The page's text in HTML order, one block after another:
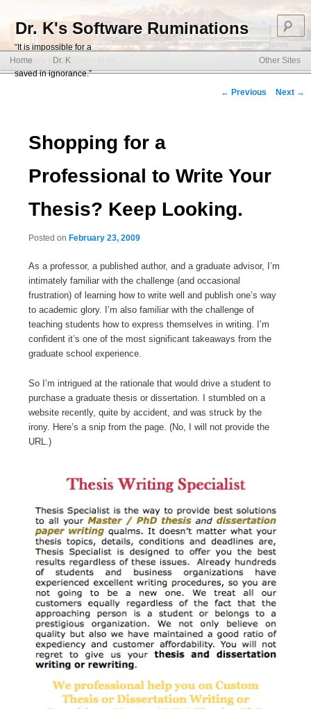
Dr. K's Software Ruminations
“It is impossible for a
software organization to be
saved in ignorance.”
Main menu
Skip to primary content
Skip to secondary content
Home Dr. K Other Sites
Post navigation
← Previous Next →
Shopping for a
Professional to Write Your
Thesis? Keep Looking.
Posted on February 23, 2009
As a professor, a published author, and a graduate advisor, I’m
intimately familiar with the challenge (and occasional
frustration) of learning how to write well and publish one’s way
to academic glory. I’m also familiar with the challenge of
teaching students how to express themselves in writing. I’m
confident it’s one of the most significant takeaways from the
graduate school experience.
So I’m intrigued at the rationale that would drive a student to
purchase a graduate thesis or dissertation. I stumbled on a
website recently, quite by accident, and was struck by the
irony. Here’s a snip from the page. (No, I will not provide the
URL.)